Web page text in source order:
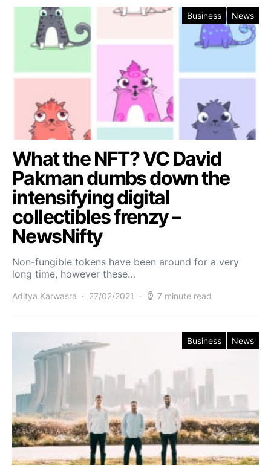
Business News
What the NFT? VC David
Pakman dumbs down the
intensifying digital
collectibles frenzy –
NewsNifty
Non-fungible tokens have been around for a very
long time, however these…
Aditya Karwasra 27/02/2021 7 minute read
Business News